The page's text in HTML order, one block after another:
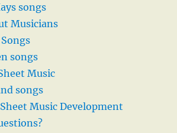
songs
Musicians
songs
Music
songs
Music Development